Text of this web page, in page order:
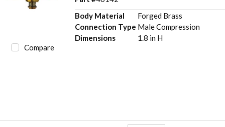
Compare
Body Material
Forged Brass
Connection Type Male Compression
Dimensions
1.8 in H